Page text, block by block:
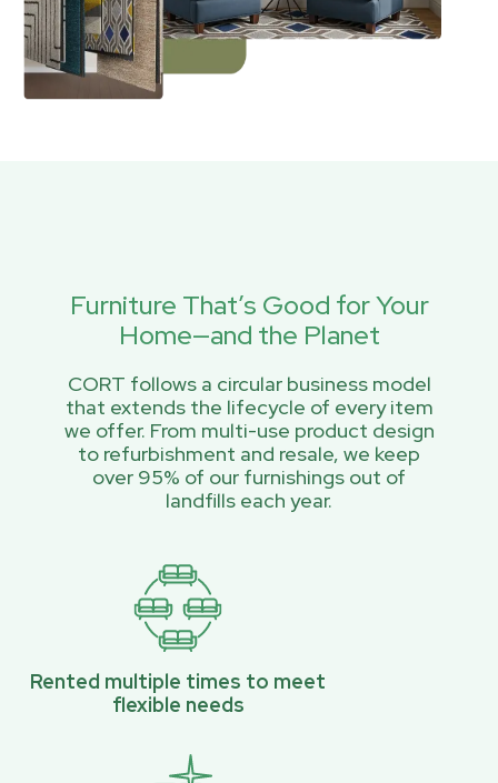
Furniture That’s Good for Your
Home—and the Planet
CORT follows a circular business model
that extends the lifecycle of every item
we offer. From multi-use product design
to refurbishment and resale, we keep
over 95% of our furnishings out of
landfills each year.
Rented multiple times to meet
flexible needs